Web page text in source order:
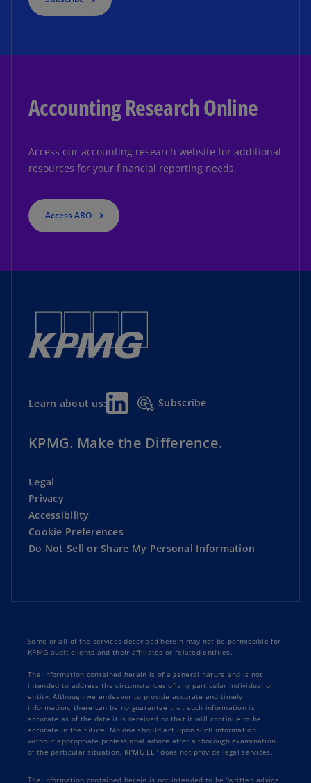
Accounting Research Online
Access our accounting research website for additional
resources for your financial reporting needs.
Access ARO
Learn about us: Subscribe
KPMG. Make the Difference.
Legal
Privacy
Accessibility
Cookie Preferences
Do Not Sell or Share My Personal Information
Some or all of the services described herein may not be permissible for
KPMG audit clients and their affiliates or related entities.
The information contained herein is of a general nature and is not
intended to address the circumstances of any particular individual or
entity. Although we endeavor to provide accurate and timely
information, there can be no guarantee that such information is
accurate as of the date it is received or that it will continue to be
accurate in the future. No one should act upon such information
without appropriate professional advice after a thorough examination
of the particular situation. KPMG LLP does not provide legal services.
The information contained herein is not intended to be “written advice